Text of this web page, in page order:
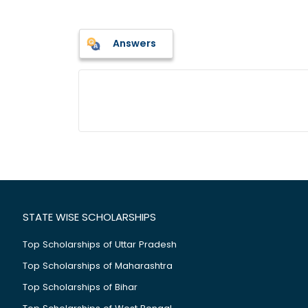
Answers
STATE WISE SCHOLARSHIPS
Top Scholarships of Uttar Pradesh
Top Scholarships of Maharashtra
Top Scholarships of Bihar